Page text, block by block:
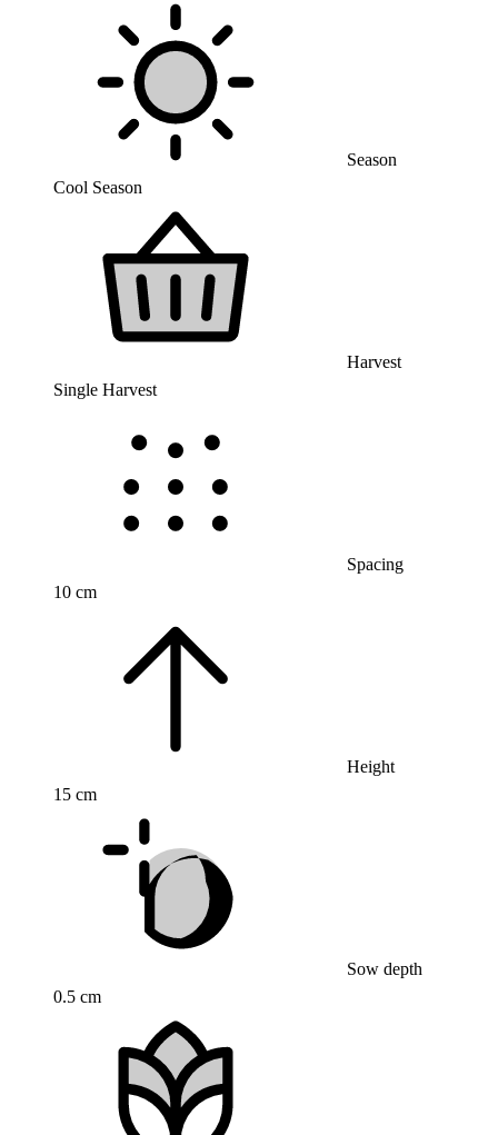
Season
Cool Season
Harvest
Single Harvest
Spacing
10 cm
Height
15 cm
Sow depth
0.5 cm